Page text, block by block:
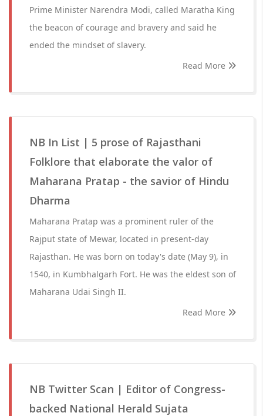
Prime Minister Narendra Modi, called Maratha King
the beacon of courage and bravery and said he
ended the mindset of slavery.
Read More
NB In List | 5 prose of Rajasthani
Folklore that elaborate the valor of
Maharana Pratap - the savior of Hindu
Dharma
Maharana Pratap was a prominent ruler of the
Rajput state of Mewar, located in present-day
Rajasthan. He was born on today's date (May 9), in
1540, in Kumbhalgarh Fort. He was the eldest son of
Maharana Udai Singh II.
Read More
NB Twitter Scan | Editor of Congress-
backed National Herald Sujata